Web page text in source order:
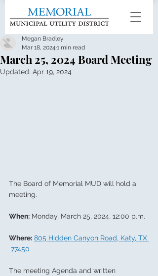
March 25, 2024 Board Meeting
Megan Bradley
Mar 18, 2024 1 min read
Updated: Apr 19, 2024
The Board of Memorial MUD will hold a
meeting.
When: Monday, March 25, 2024, 12:00 p.m.
Where: 805 Hidden Canyon Road, Katy, TX
77450
The meeting Agenda and written